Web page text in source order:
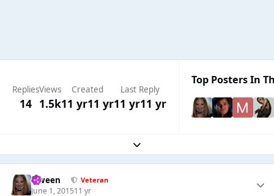
Replies
14
Views
1.5k
Created
11 yr11 yr
Last Reply
11 yr11 yr
Top Posters In
Expand topic overview
Qween Veteran
June 1, 201511 yr